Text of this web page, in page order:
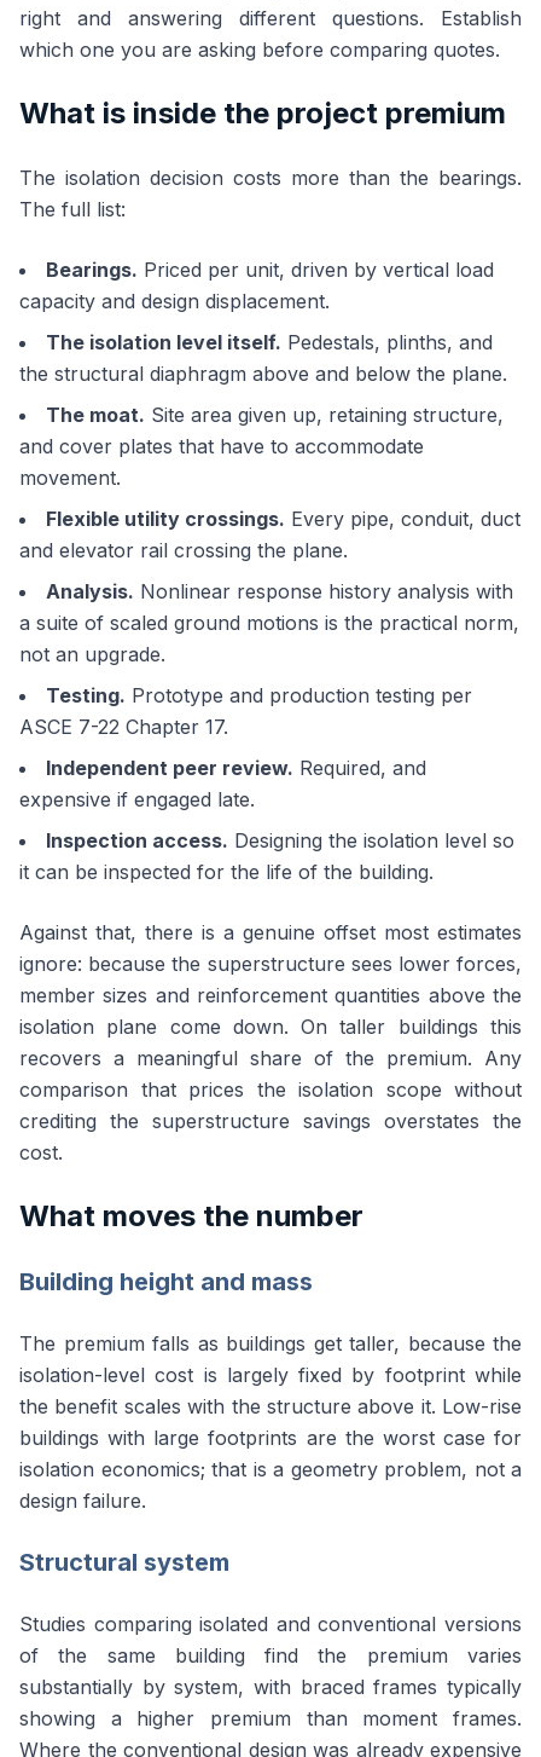
right and answering different questions. Establish
which one you are asking before comparing quotes.
What is inside the project premium
The isolation decision costs more than the bearings.
The full list:
Bearings. Priced per unit, driven by vertical load
capacity and design displacement.
The isolation level itself. Pedestals, plinths, and
the structural diaphragm above and below the plane.
The moat. Site area given up, retaining structure,
and cover plates that have to accommodate
movement.
Flexible utility crossings. Every pipe, conduit, duct
and elevator rail crossing the plane.
Analysis. Nonlinear response history analysis with
a suite of scaled ground motions is the practical norm,
not an upgrade.
Testing. Prototype and production testing per
ASCE 7-22 Chapter 17.
Independent peer review. Required, and
expensive if engaged late.
Inspection access. Designing the isolation level so
it can be inspected for the life of the building.
Against that, there is a genuine offset most estimates
ignore: because the superstructure sees lower forces,
member sizes and reinforcement quantities above the
isolation plane come down. On taller buildings this
recovers a meaningful share of the premium. Any
comparison that prices the isolation scope without
crediting the superstructure savings overstates the
cost.
What moves the number
Building height and mass
The premium falls as buildings get taller, because the
isolation-level cost is largely fixed by footprint while
the benefit scales with the structure above it. Low-rise
buildings with large footprints are the worst case for
isolation economics; that is a geometry problem, not a
design failure.
Structural system
Studies comparing isolated and conventional versions
of the same building find the premium varies
substantially by system, with braced frames typically
showing a higher premium than moment frames.
Where the conventional design was already expensive